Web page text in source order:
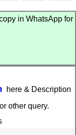
in WhatsApp for
here & Description
other query.